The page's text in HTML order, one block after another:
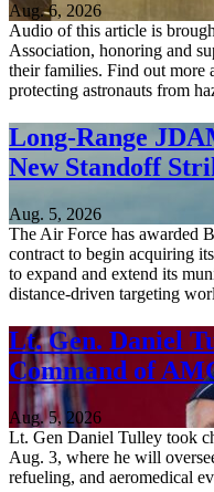
Aug. 6, 2026
Audio of this article is
Association, honoring and
their families. Find out more
protecting astronauts from
Long-Range
New Standoff
Aug. 5, 2026
The Air Force has awarded
contract to begin acquiring
to expand and extend its
distance-driven targeting
Lt. Gen. Daniel
Command of
Aug. 5, 2026
Lt. Gen Daniel Tulley took
Aug. 3, where he will
refueling, and aeromedical